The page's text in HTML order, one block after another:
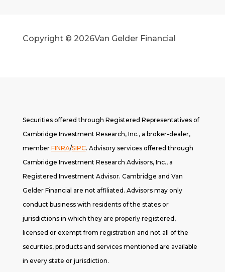
Copyright © 2026Van Gelder Financial
Securities offered through Registered Representatives of
Cambridge Investment Research, Inc., a broker-dealer,
member FINRA/SIPC. Advisory services offered through
Cambridge Investment Research Advisors, Inc., a
Registered Investment Advisor. Cambridge and Van
Gelder Financial are not affiliated. Advisors may only
conduct business with residents of the states or
jurisdictions in which they are properly registered,
licensed or exempt from registration and not all of the
securities, products and services mentioned are available
in every state or jurisdiction.